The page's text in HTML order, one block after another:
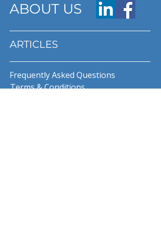
ABOUT US
ARTICLES
Frequently Asked Questions
Terms & Conditions